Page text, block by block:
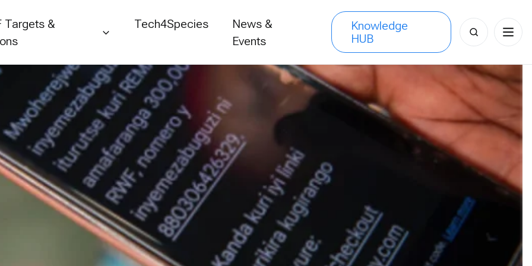
Targets &
Tech4Species
News &
Events
Knowledge
HUB
Search
for: